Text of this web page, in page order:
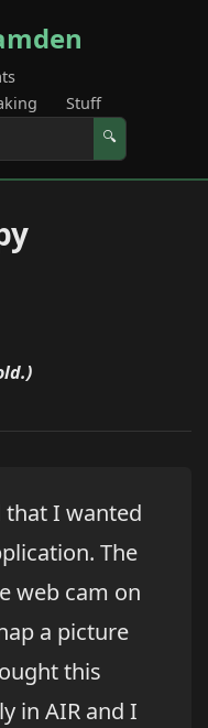
Stuff
🔍
I wanted
The
web cam on
a picture
this
in AIR and I